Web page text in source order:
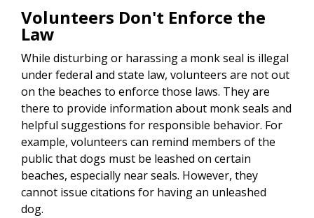
Volunteers Don't Enforce the
Law
While disturbing or harassing a monk seal is illegal
under federal and state law, volunteers are not out
on the beaches to enforce those laws. They are
there to provide information about monk seals and
helpful suggestions for responsible behavior. For
example, volunteers can remind members of the
public that dogs must be leashed on certain
beaches, especially near seals. However, they
cannot issue citations for having an unleashed
dog.